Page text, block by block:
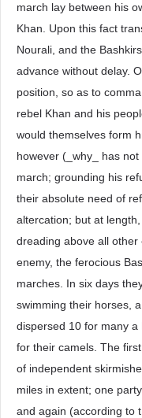
march lay between his
Khan. Upon this fact
Nourali, and the
advance without delay.
position, so as to
rebel Khan and his
would themselves form
however (_why_ has
march; grounding his
their absolute need of
altercation; but at
dreading above all
enemy, the ferocious
marches. In six days
swimming their horses,
dispersed 10 for many
for their camels. The
of independent
miles in extent; one
and again (according to